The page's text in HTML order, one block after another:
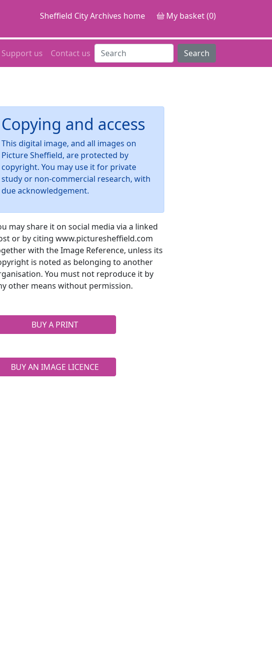
Sheffield City Archives home My basket (0)
Support us Contact us Search
Copying and access
This digital image, and all images on
Picture Sheffield, are protected by
copyright. You may use it for private
study or non-commercial research, with
due acknowledgement.
may share it on social media via a linked
or by citing www.picturesheffield.com
with the Image Reference, unless its
is noted as belonging to another
You must not reproduce it by
other means without permission.
BUY A PRINT
BUY AN IMAGE LICENCE